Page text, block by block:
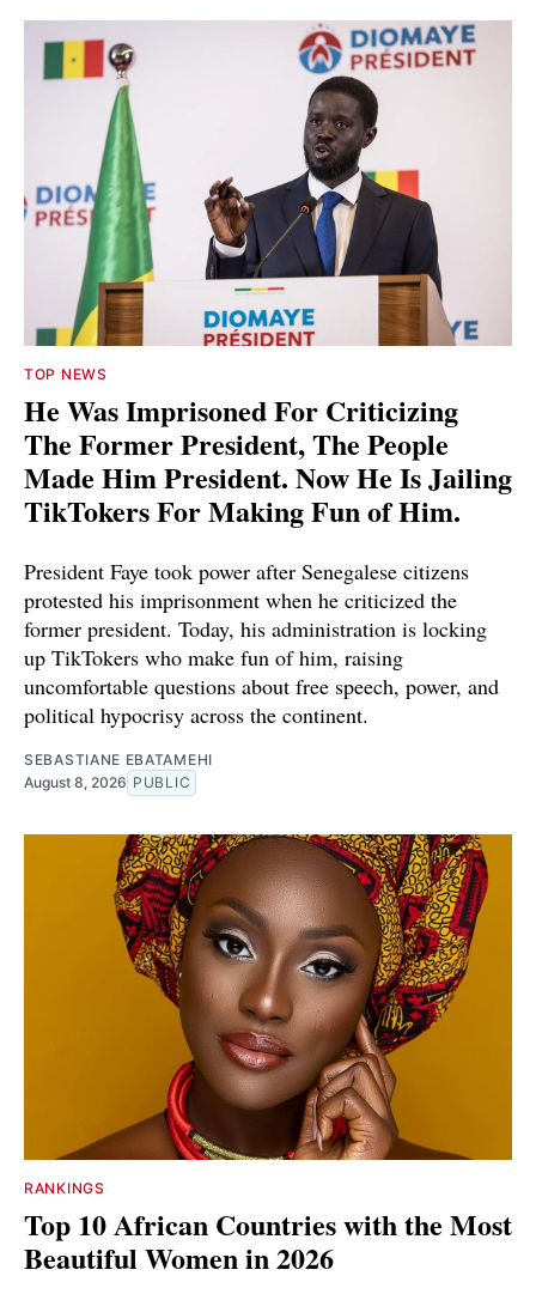
TOP NEWS
He Was Imprisoned For Criticizing
The Former President, The People
Made Him President. Now He Is Jailing
TikTokers For Making Fun of Him.
President Faye took power after Senegalese citizens
protested his imprisonment when he criticized the
former president. Today, his administration is locking
up TikTokers who make fun of him, raising
uncomfortable questions about free speech, power, and
political hypocrisy across the continent.
SEBASTIANE EBATAMEHI
August 8, 2026 PUBLIC
RANKINGS
Top 10 African Countries with the Most
Beautiful Women in 2026